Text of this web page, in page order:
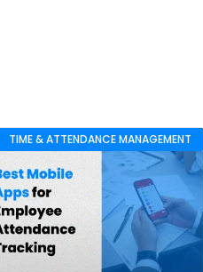
TIME & ATTENDANCE MANAGEMENT